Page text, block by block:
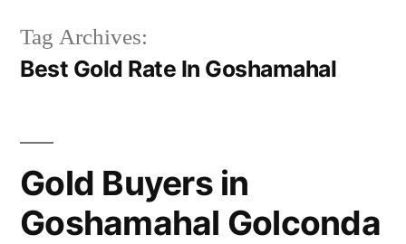
Tag Archives:
Best Gold Rate In Goshamahal
Gold Buyers in
Goshamahal Golconda